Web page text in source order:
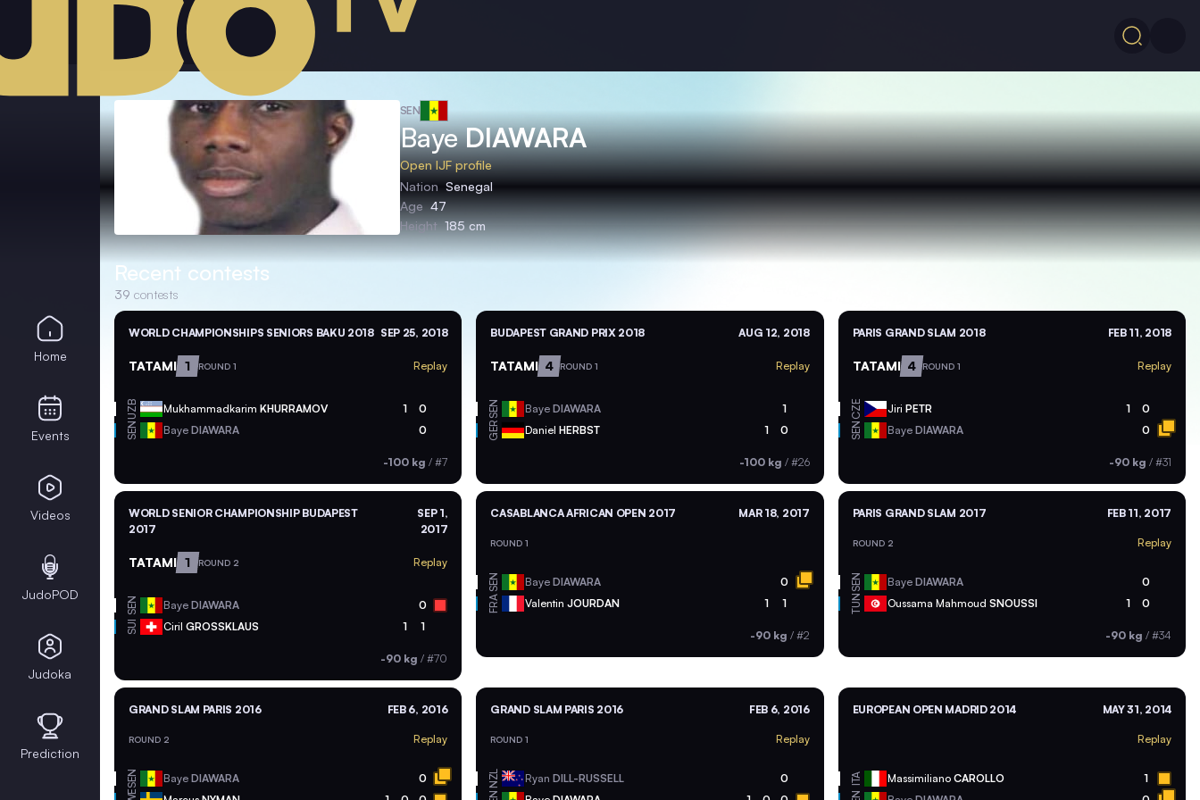
SEN
BayeDIAWARA
Open IJF profile
Nation Senegal
Age 47
Height 185 cm
Recent contests
39 contests
WORLD CHAMPIONSHIPS SENIORS BAKU 2018 SEP 25, 2018
TATAMI 1 ROUND 1 Replay
UZB Mukhammadkarim KHURRAMOV 1 0
SEN Baye DIAWARA 0
-100 kg /#7
BUDAPEST GRAND PRIX 2018 AUG 12, 2018
TATAMI 4 ROUND 1 Replay
SEN BayeDIAWARA 1
GER DanielHERBST 1 0
-100 kg / #26
PARIS GRAND SLAM 2018 FEB 11, 2018
TATAMI 4 ROUND 1 Replay
CZE Jiri PETR 1 0
SEN Baye DIAWARA 0
-90 kg / #31
WORLD SENIOR CHAMPIONSHIP BUDAPEST
2017
SEP 1,
2017
TATAMI 1 ROUND 2 Replay
SEN Baye DIAWARA 0
SUI Ciril GROSSKLAUS 1 1
-90 kg /#70
CASABLANCA AFRICAN OPEN 2017 MAR 18, 2017
ROUND 1
SEN BayeDIAWARA 0
FRA ValentinJOURDAN 1 1
-90 kg / #2
PARIS GRAND SLAM 2017 FEB 11, 2017
ROUND 2 Replay
SEN Baye DIAWARA 0
TUN Oussama Mahmoud SNOUSSI 1 0
-90 kg / #34
GRAND SLAM PARIS 2016 FEB 6, 2016
ROUND 2 Replay
SEN Baye DIAWARA 0
GRAND SLAM PARIS 2016 FEB 6, 2016
ROUND 1 Replay
NZL RyanDILL-RUSSELL 0
EUROPEAN OPEN MADRID 2014 MAY 31, 2014
Replay
ITA Massimiliano CAROLLO 1
Home
Events
Videos
JudoPOD
Judoka
Prediction